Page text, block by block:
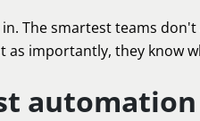
The smartest teams
importantly, they know
automation